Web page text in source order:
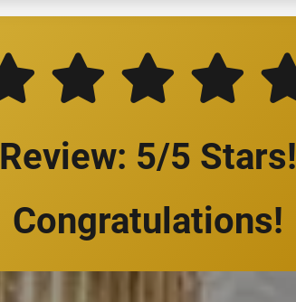
Review: 5/5 Stars!
Congratulations!